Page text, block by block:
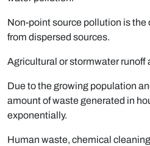
Non-point source pollution is
from dispersed sources.
Agricultural or stormwater runoff
Due to the growing population
amount of waste generated in
exponentially.
Human waste, chemical